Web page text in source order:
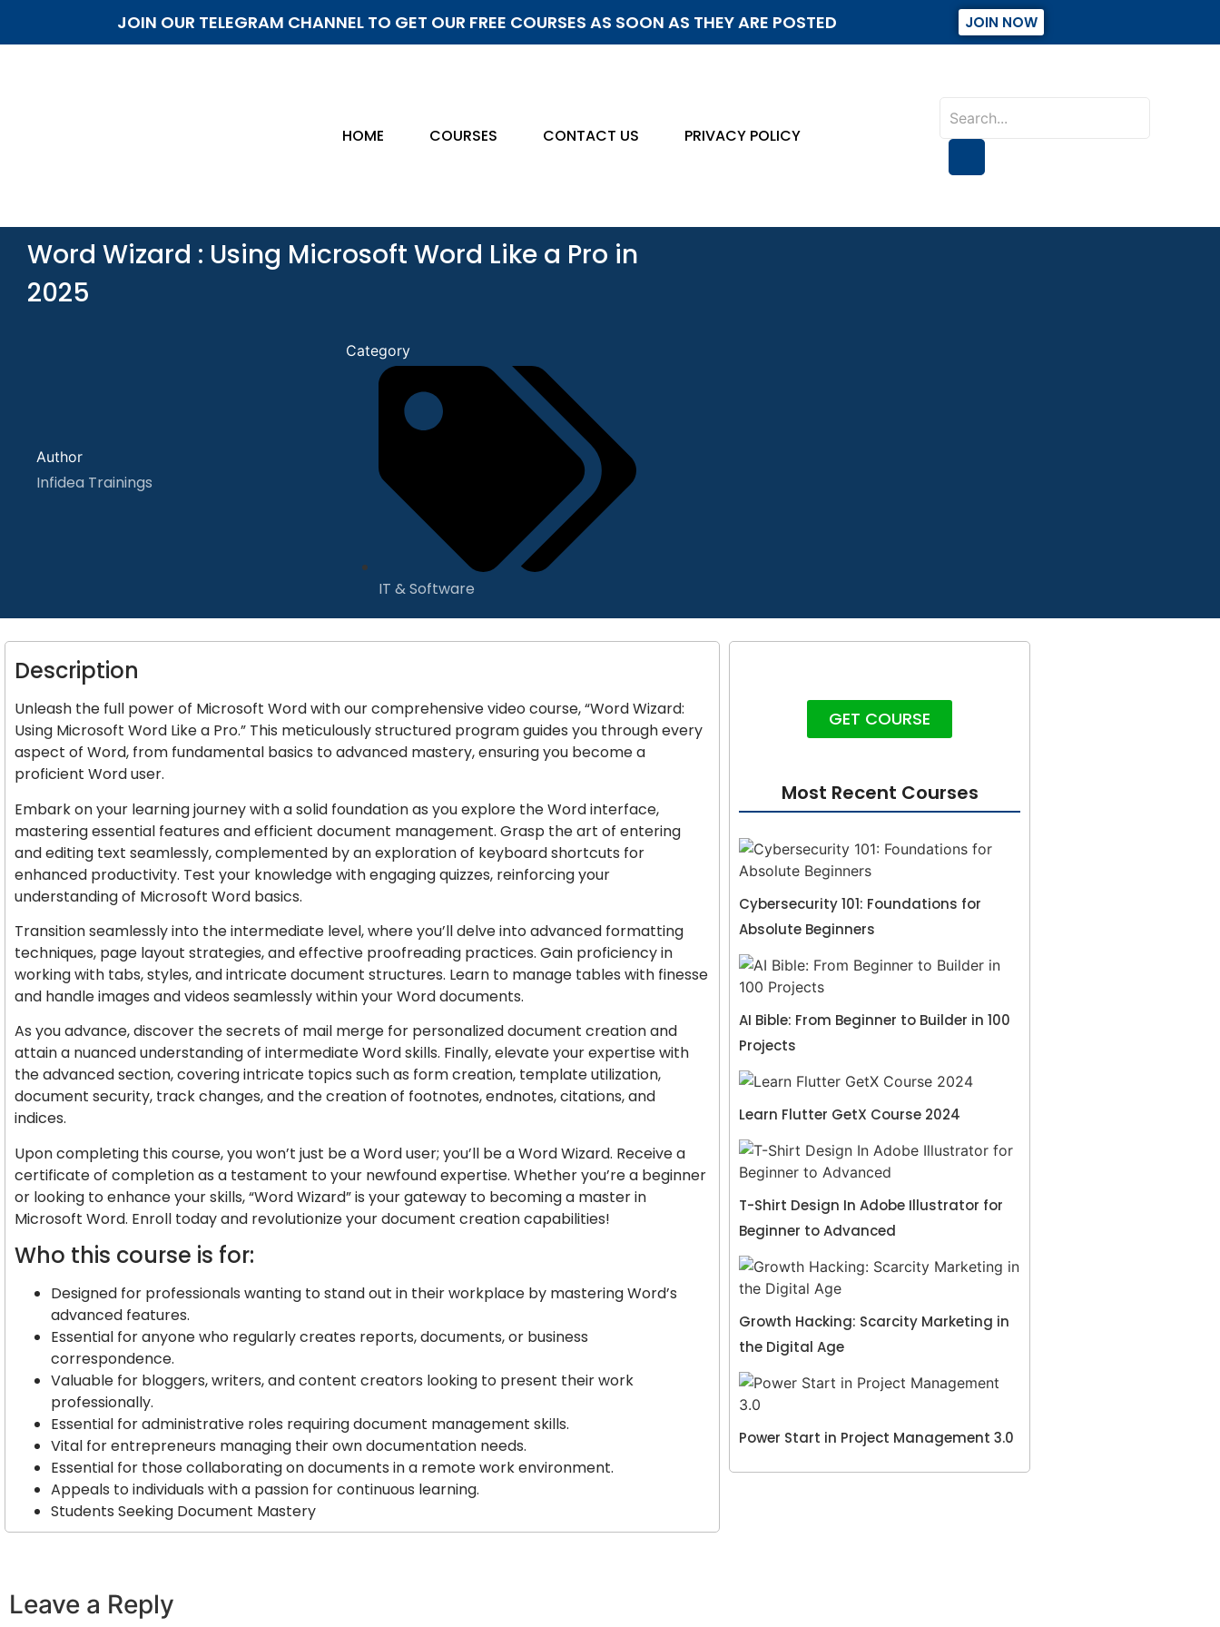
JOIN OUR TELEGRAM CHANNEL TO GET OUR FREE COURSES AS SOON AS THEY ARE POSTED JOIN NOW
HOME COURSES CONTACT US PRIVACY POLICY
Word Wizard : Using Microsoft Word Like a Pro in
2025
Author
Infidea Trainings
Category
IT & Software
Description
Unleash the full power of Microsoft Word with our comprehensive video course, “Word Wizard:
Using Microsoft Word Like a Pro.” This meticulously structured program guides you through every
aspect of Word, from fundamental basics to advanced mastery, ensuring you become a
proficient Word user.
Embark on your learning journey with a solid foundation as you explore the Word interface,
mastering essential features and efficient document management. Grasp the art of entering
and editing text seamlessly, complemented by an exploration of keyboard shortcuts for
enhanced productivity. Test your knowledge with engaging quizzes, reinforcing your
understanding of Microsoft Word basics.
Transition seamlessly into the intermediate level, where you’ll delve into advanced formatting
techniques, page layout strategies, and effective proofreading practices. Gain proficiency in
working with tabs, styles, and intricate document structures. Learn to manage tables with finesse
and handle images and videos seamlessly within your Word documents.
As you advance, discover the secrets of mail merge for personalized document creation and
attain a nuanced understanding of intermediate Word skills. Finally, elevate your expertise with
the advanced section, covering intricate topics such as form creation, template utilization,
document security, track changes, and the creation of footnotes, endnotes, citations, and
indices.
Upon completing this course, you won’t just be a Word user; you’ll be a Word Wizard. Receive a
certificate of completion as a testament to your newfound expertise. Whether you’re a beginner
or looking to enhance your skills, “Word Wizard” is your gateway to becoming a master in
Microsoft Word. Enroll today and revolutionize your document creation capabilities!
Who this course is for:
Designed for professionals wanting to stand out in their workplace by mastering Word’s
advanced features.
Essential for anyone who regularly creates reports, documents, or business
correspondence.
Valuable for bloggers, writers, and content creators looking to present their work
professionally.
Essential for administrative roles requiring document management skills.
Vital for entrepreneurs managing their own documentation needs.
Essential for those collaborating on documents in a remote work environment.
Appeals to individuals with a passion for continuous learning.
Students Seeking Document Mastery
GET COURSE
Most Recent Courses
Cybersecurity 101: Foundations for
Absolute Beginners
AI Bible: From Beginner to Builder in 100
Projects
Learn Flutter GetX Course 2024
T-Shirt Design In Adobe Illustrator for
Beginner to Advanced
Growth Hacking: Scarcity Marketing in
the Digital Age
Power Start in Project Management 3.0
Leave a Reply